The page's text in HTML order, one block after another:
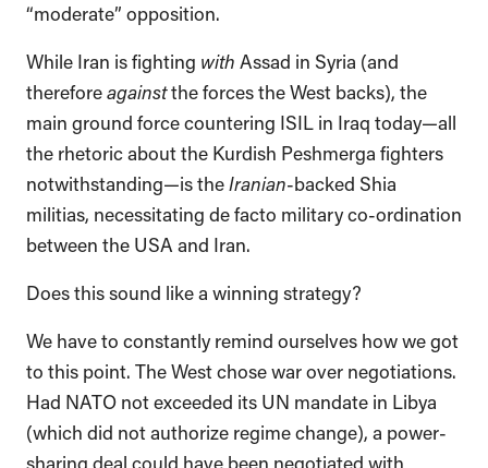
“moderate” opposition.
While Iran is fighting with Assad in Syria (and
thereforeagainstthe forces the West backs), the
main ground force countering ISIL in Iraq today—all
the rhetoric about the Kurdish Peshmerga fighters
notwithstanding—is theIranian-backed Shia
militias, necessitating de facto military co-ordination
between the USA and Iran.
Does this sound like a winning strategy?
We have to constantly remind ourselves how we got
to this point. The West chose war over negotiations.
Had NATO not exceeded its UN mandate in Libya
(which did not authorize regime change), a power-